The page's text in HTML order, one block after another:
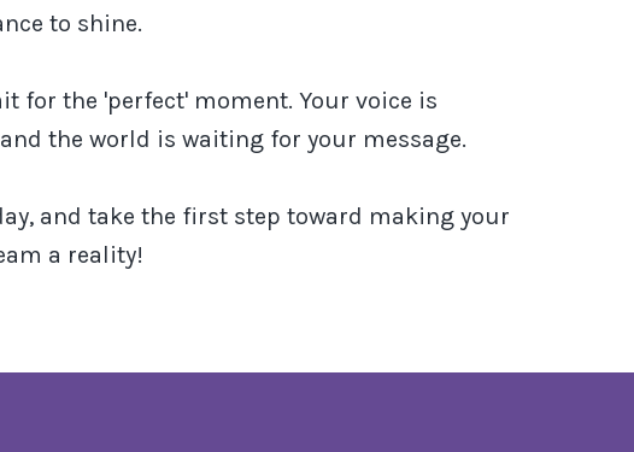
to shine.
for the 'perfect' moment. Your voice is
and the world is waiting for your message.
and take the first step toward making your
a reality!